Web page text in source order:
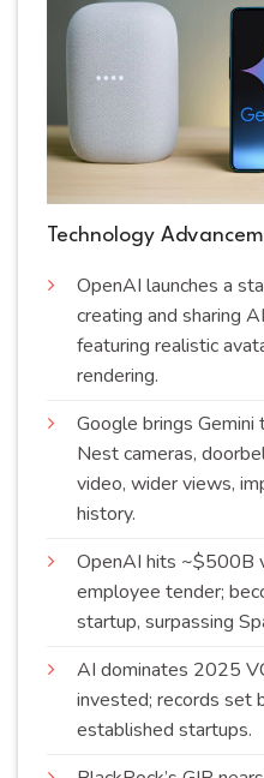
Technology
OpenAI launches a
creating and sharing
featuring realistic
rendering.
Google brings Gemini
Nest cameras,
video, wider views,
history.
OpenAI hits ~$500B
employee tender;
startup, surpassing
AI dominates 2025
invested; records set
established startups.